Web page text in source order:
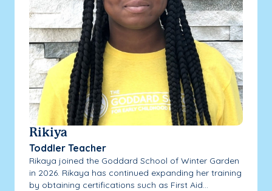
Rikiya
Toddler Teacher
Rikaya joined the Goddard School of Winter Garden
in 2026. Rikaya has continued expanding her training
by obtaining certifications such as First Aid...